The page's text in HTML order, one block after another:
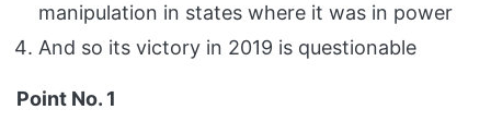
manipulation in states where it was in power
And so its victory in 2019 is questionable
Point No. 1